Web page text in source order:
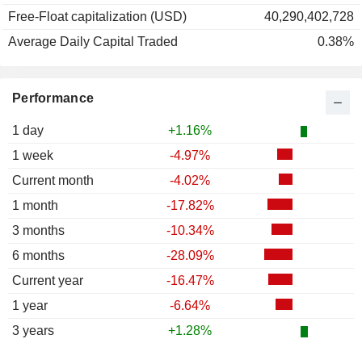
Performance
1 day
+1.16%
1 week
-4.97%
Current month
-4.02%
1 month
-17.82%
3 months
-10.34%
6 months
-28.09%
Current year
-16.47%
1 year
-6.64%
3 years
+1.28%
Free-Float capitalization (USD)
40,290,402,728
Average Daily Capital Traded
0.38%